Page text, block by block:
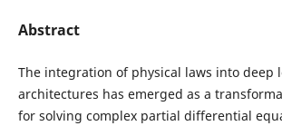
Abstract
The integration of physical laws into deep
architectures has emerged as a
for solving complex partial differential